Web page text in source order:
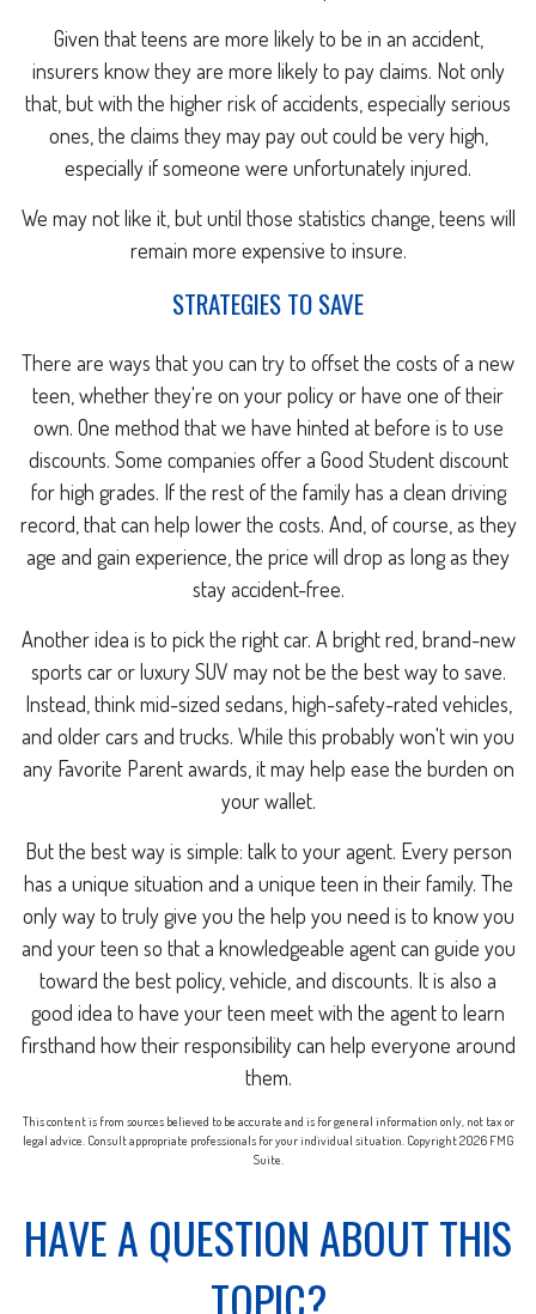
Given that teens are more likely to be in an accident,
insurers know they are more likely to pay claims. Not only
that, but with the higher risk of accidents, especially serious
ones, the claims they may pay out could be very high,
especially if someone were unfortunately injured.
We may not like it, but until those statistics change, teens will
remain more expensive to insure.
STRATEGIES TO SAVE
There are ways that you can try to offset the costs of a new
teen, whether they're on your policy or have one of their
own. One method that we have hinted at before is to use
discounts. Some companies offer a Good Student discount
for high grades. If the rest of the family has a clean driving
record, that can help lower the costs. And, of course, as they
age and gain experience, the price will drop as long as they
stay accident-free.
Another idea is to pick the right car. A bright red, brand-new
sports car or luxury SUV may not be the best way to save.
Instead, think mid-sized sedans, high-safety-rated vehicles,
and older cars and trucks. While this probably won't win you
any Favorite Parent awards, it may help ease the burden on
your wallet.
But the best way is simple: talk to your agent. Every person
has a unique situation and a unique teen in their family. The
only way to truly give you the help you need is to know you
and your teen so that a knowledgeable agent can guide you
toward the best policy, vehicle, and discounts. It is also a
good idea to have your teen meet with the agent to learn
firsthand how their responsibility can help everyone around
them.
This content is from sources believed to be accurate and is for general information only, not tax or
legal advice. Consult appropriate professionals for your individual situation. Copyright2026 FMG
Suite.
HAVE A QUESTION ABOUT THIS
TOPIC?